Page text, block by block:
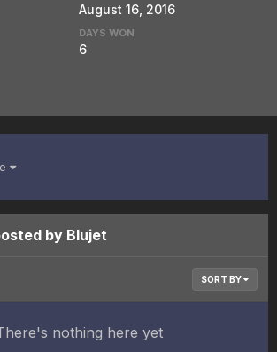
August 16, 2016
DAYS WON
6
by Blujet
SORT BY
nothing here yet